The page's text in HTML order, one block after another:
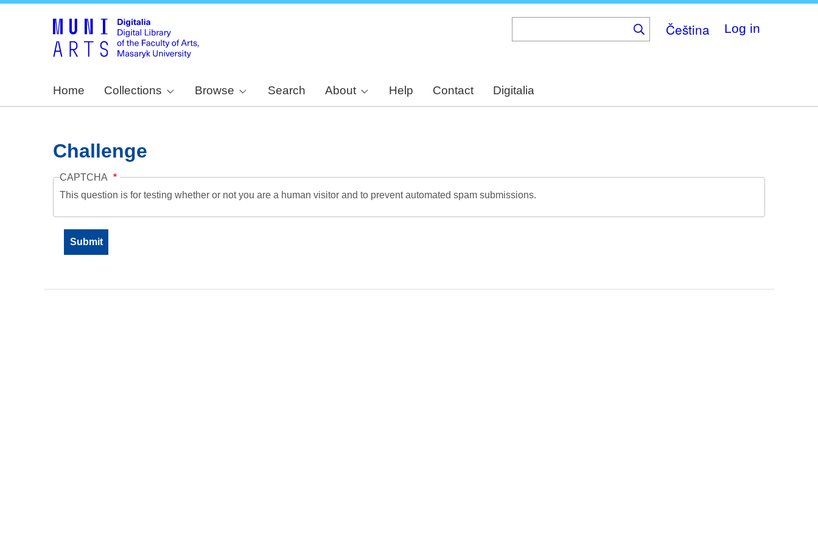
Čeština Log in
Home Collections Browse Search About Help Contact Digitalia
Challenge
CAPTCHA
This question is for testing whether or not you are a human visitor and to prevent automated spam submissions.